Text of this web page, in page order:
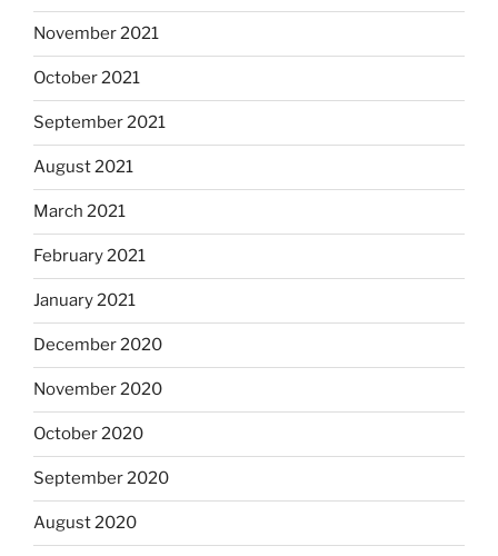
November 2021
October 2021
September 2021
August 2021
March 2021
February 2021
January 2021
December 2020
November 2020
October 2020
September 2020
August 2020